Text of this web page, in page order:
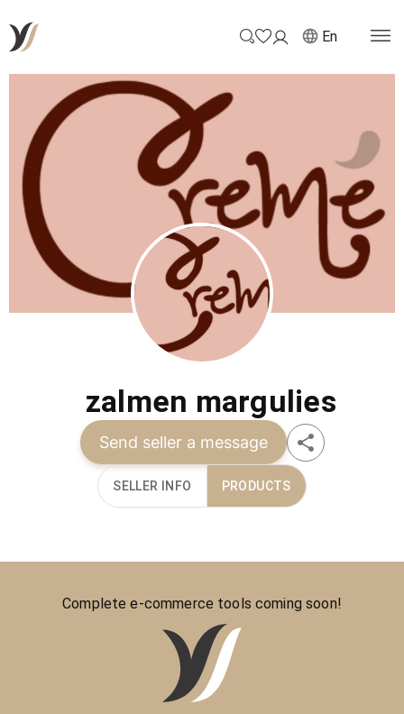
En
zalmen margulies
Send seller a message
SELLER INFO PRODUCTS
Complete e-commerce tools coming soon!